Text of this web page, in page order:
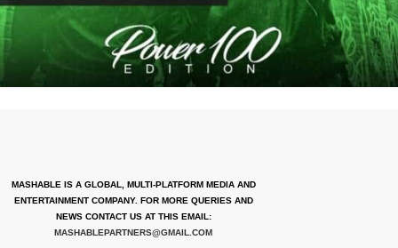
MASHABLE IS A GLOBAL, MULTI-PLATFORM MEDIA AND
ENTERTAINMENT COMPANY. FOR MORE QUERIES AND
NEWS CONTACT US AT THIS EMAIL:
MASHABLEPARTNERS@GMAIL.COM